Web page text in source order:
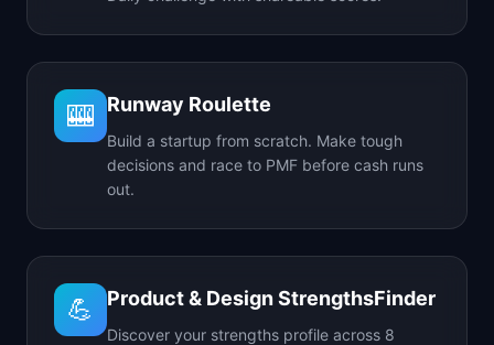
🎰 Runway Roulette
Build a startup from scratch. Make tough
decisions and race to PMF before cash runs
out.
💪 Product & Design StrengthsFinder
Discover your strengths profile across 8